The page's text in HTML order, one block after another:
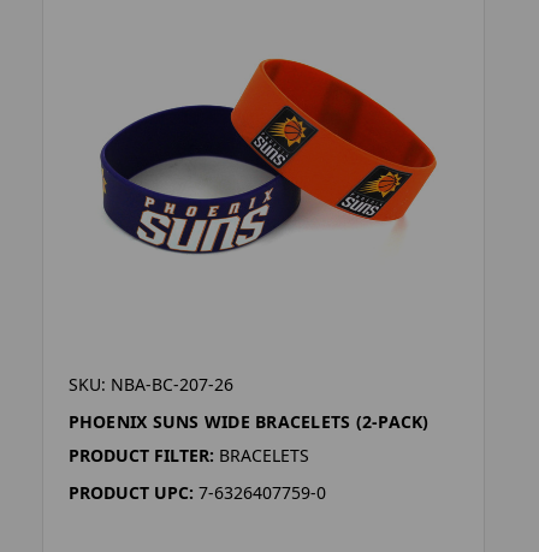
SKU: NBA-BC-207-26
PHOENIX SUNS WIDE BRACELETS (2-PACK)
PRODUCT FILTER: BRACELETS
PRODUCT UPC: 7-6326407759-0